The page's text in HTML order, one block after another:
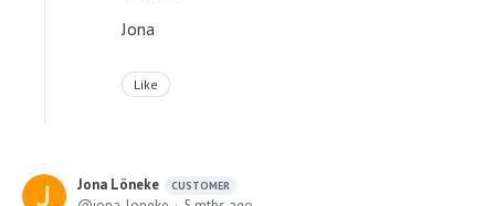
Jona
Like
Jona Löneke CUSTOMER